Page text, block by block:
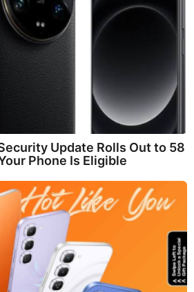
Update Rolls Out to 58
Phone Is Eligible